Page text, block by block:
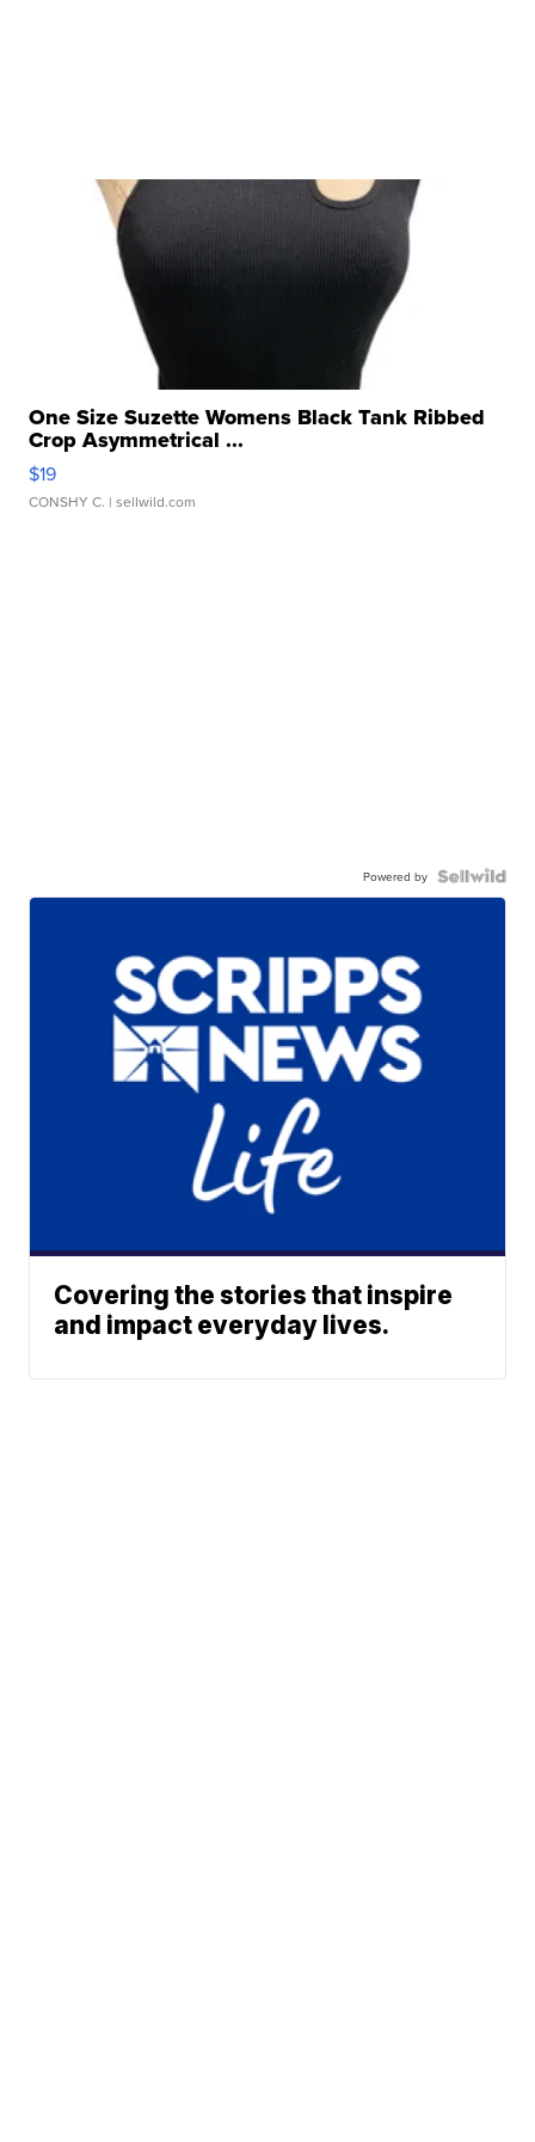
One Size Suzette Womens Black Tank Ribbed
Crop Asymmetrical ...
$19
CONSHY C. | sellwild.com
Powered by
Covering the stories that inspire
and impact everyday lives.